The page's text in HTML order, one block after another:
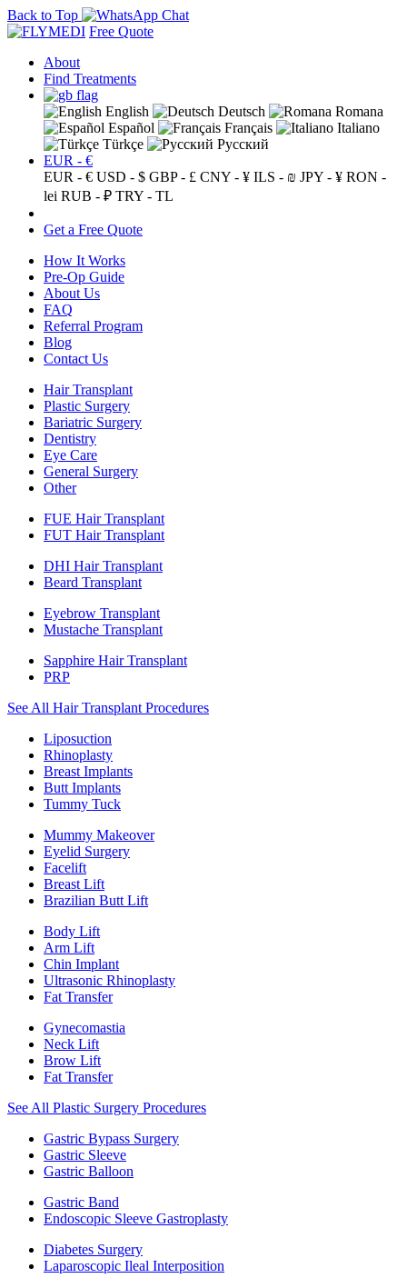
Back to Top
Free Quote
About
Find Treatments
English Deutsch
Romana
Español
Français
Italiano
Türkçe
Русский
EUR - €
EUR - € USD - $ GBP - £ CNY - ¥ ILS - ₪ JPY - ¥ RON -
lei RUB - ₽ TRY - TL
Get a Free Quote
How It Works
Pre-Op Guide
About Us
FAQ
Referral Program
Blog
Contact Us
Hair Transplant
Plastic Surgery
Bariatric Surgery
Dentistry
Eye Care
General Surgery
Other
FUE Hair Transplant
FUT Hair Transplant
DHI Hair Transplant
Beard Transplant
Eyebrow Transplant
Mustache Transplant
Sapphire Hair Transplant
PRP
See All Hair Transplant Procedures
Liposuction
Rhinoplasty
Breast Implants
Butt Implants
Tummy Tuck
Mummy Makeover
Eyelid Surgery
Facelift
Breast Lift
Brazilian Butt Lift
Body Lift
Arm Lift
Chin Implant
Ultrasonic Rhinoplasty
Fat Transfer
Gynecomastia
Neck Lift
Brow Lift
Fat Transfer
See All Plastic Surgery Procedures
Gastric Bypass Surgery
Gastric Sleeve
Gastric Balloon
Gastric Band
Endoscopic Sleeve Gastroplasty
Diabetes Surgery
Laparoscopic Ileal Interposition